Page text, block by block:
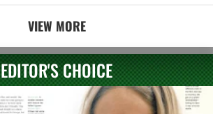
VIEW MORE
EDITOR'S CHOICE